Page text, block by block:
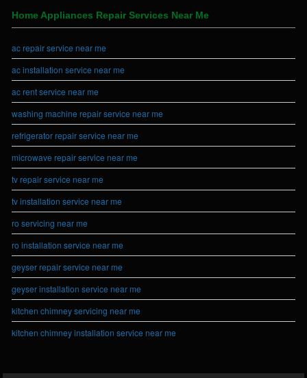
Home Appliances Repair Services Near Me
ac repair service near me
ac installation service near me
ac rent service near me
washing machine repair service near me
refrigerator repair service near me
microwave repair service near me
tv repair service near me
tv installation service near me
ro servicing near me
ro installation service near me
geyser repair service near me
geyser installation service near me
kitchen chimney servicing near me
kitchen chimney installation service near me